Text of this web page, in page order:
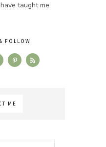
taught me.
FOLLOW
ME